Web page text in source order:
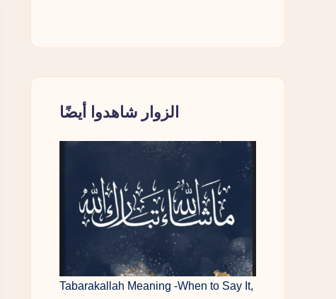
الزوار شاهدوا أيضًا
Tabarakallah Meaning -When to Say It,